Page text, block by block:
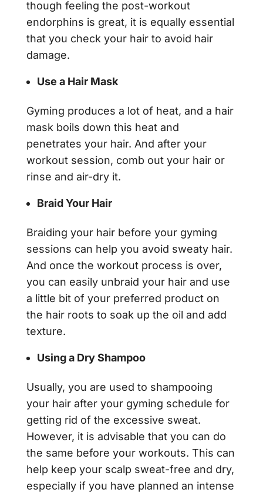
though feeling the post-workout
endorphins is great, it is equally essential
that you check your hair to avoid hair
damage.
Use a Hair Mask
Gyming produces a lot of heat, and a hair
mask boils down this heat and
penetrates your hair. And after your
workout session, comb out your hair or
rinse and air-dry it.
Braid Your Hair
Braiding your hair before your gyming
sessions can help you avoid sweaty hair.
And once the workout process is over,
you can easily unbraid your hair and use
a little bit of your preferred product on
the hair roots to soak up the oil and add
texture.
Using a Dry Shampoo
Usually, you are used to shampooing
your hair after your gyming schedule for
getting rid of the excessive sweat.
However, it is advisable that you can do
the same before your workouts. This can
help keep your scalp sweat-free and dry,
especially if you have planned an intense